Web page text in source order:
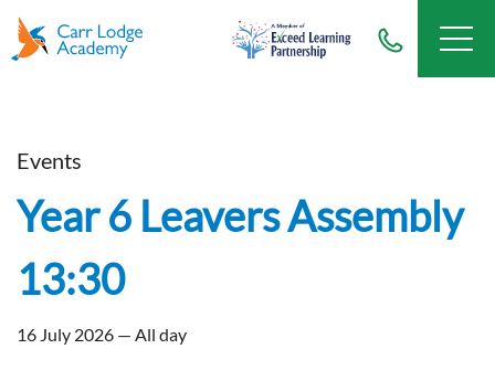
Events
Year 6 Leavers Assembly
13:30
16 July 2026 — All day